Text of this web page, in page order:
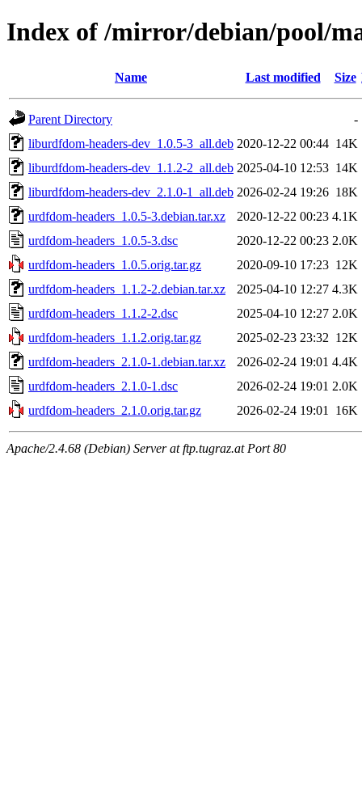
Index of /mirror/debian/pool/
Name Last modified Size
Parent Directory
-
liburdfdom-headers-dev_1.0.5-3_all.deb 2020-12-22 00:44 14K
liburdfdom-headers-dev_1.1.2-2_all.deb 2025-04-10 12:53 14K
liburdfdom-headers-dev_2.1.0-1_all.deb 2026-02-24 19:26 18K
urdfdom-headers_1.0.5-3.debian.tar.xz
2020-12-22 00:23 4.1K
urdfdom-headers_1.0.5-3.dsc
2020-12-22 00:23 2.0K
urdfdom-headers_1.0.5.orig.tar.gz
2020-09-10 17:23 12K
urdfdom-headers_1.1.2-2.debian.tar.xz
2025-04-10 12:27 4.3K
urdfdom-headers_1.1.2-2.dsc
2025-04-10 12:27 2.0K
urdfdom-headers_1.1.2.orig.tar.gz
2025-02-23 23:32 12K
urdfdom-headers_2.1.0-1.debian.tar.xz
2026-02-24 19:01 4.4K
urdfdom-headers_2.1.0-1.dsc
2026-02-24 19:01 2.0K
urdfdom-headers_2.1.0.orig.tar.gz
2026-02-24 19:01 16K
Apache/2.4.68 (Debian) Server at ftp.tugraz.at Port 80